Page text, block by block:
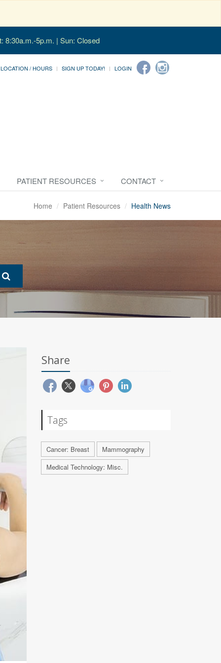
8:30a.m.-5p.m. | Sun: Closed
LOCATION / HOURS SIGN UP TODAY! LOGIN
PATIENT RESOURCES CONTACT
Home Patient Resources Health News
Share
Tags
Cancer: Breast
Mammography
Medical Technology: Misc.